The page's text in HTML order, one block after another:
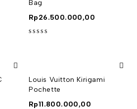
Bag
Rp26.500.000,00
Louis Vuitton Kirigami
Pochette
Rp11.800.000,00